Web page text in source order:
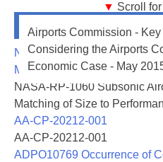
▼ Scroll
Airports Commission
Airports Commission - Key
Considering the Airports
Economic Case - May
Newest
NASA-RP-1060 Subsonic
Matching of Size to
NASA-RP-1060 Subsonic
Matching of Size to
AA-CP-20212-001
AA-CP-20212-001
ADPO10769 Occurrence of